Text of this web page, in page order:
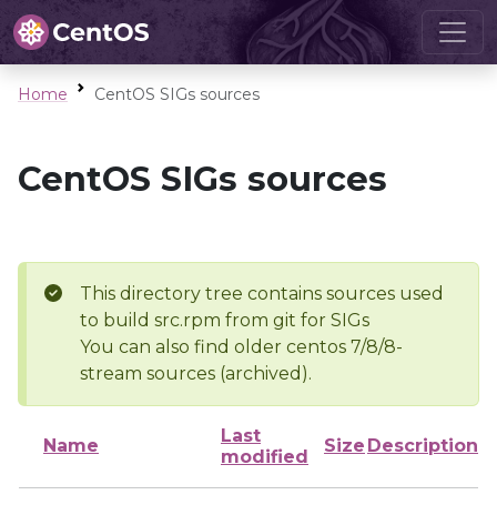
Home CentOS SIGs sources
CentOS SIGs sources
This directory tree contains sources used
to build src.rpm from git for SIGs
You can also find older centos 7/8/8-
stream sources (archived).
Name
Last
modified
Size Description